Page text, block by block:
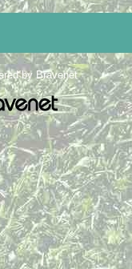
by Bravenet